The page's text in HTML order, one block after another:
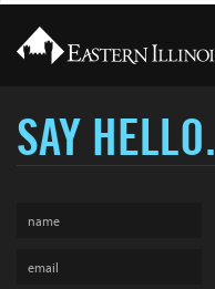
SAY HELLO.